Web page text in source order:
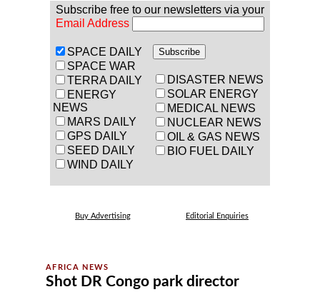
Subscribe free to our newsletters via your
Email Address
SPACE DAILY
SPACE WAR
TERRA DAILY
ENERGY
NEWS
MARS DAILY
GPS DAILY
SEED DAILY
WIND DAILY
DISASTER NEWS
SOLAR ENERGY
MEDICAL NEWS
NUCLEAR NEWS
OIL & GAS NEWS
BIO FUEL DAILY
Buy Advertising Editorial Enquiries
Shot DR Congo park director